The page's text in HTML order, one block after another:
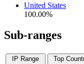
United States
100.00%
Sub-ranges
IP Range
Top